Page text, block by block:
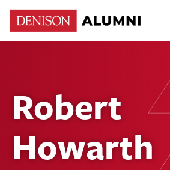
Robert
Howarth